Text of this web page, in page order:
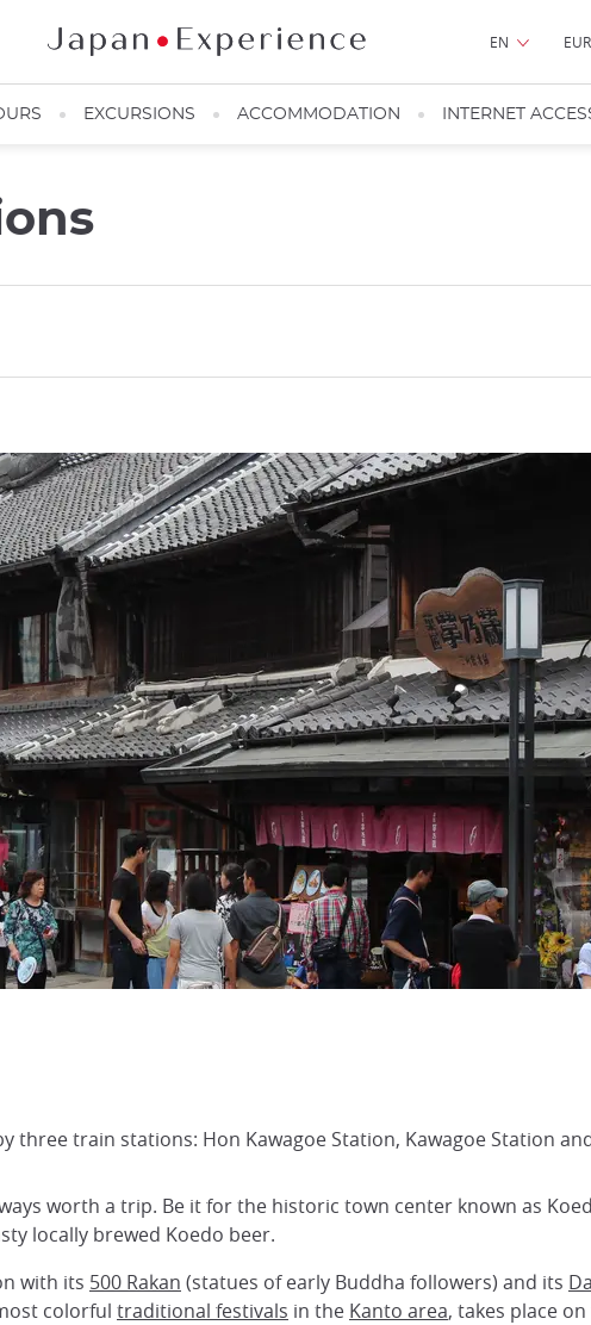
EN EUR
EXCURSIONS ACCOMMODATION INTERNET
three train stations: Hon Kawagoe Station, Kawagoe Station
worth a trip. Be it for the historic town center known as
locally brewed Koedo beer.
with its 500 Rakan (statues of early Buddha followers) and its
colorful traditional festivals in the Kanto area, takes place